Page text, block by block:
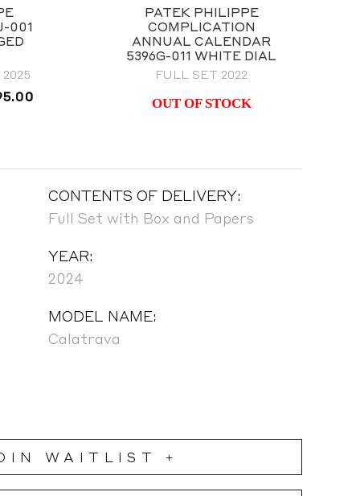
001
Current
PATEK PHILIPPE
COMPLICATION
ANNUAL CALENDAR
5396G-011 WHITE DIAL
FULL SET 2022
OUT OF STOCK
CONTENTS OF DELIVERY:
Full Set with Box and Papers
MODEL NAME:
Calatrava
YEAR:
2024
WAITLIST +